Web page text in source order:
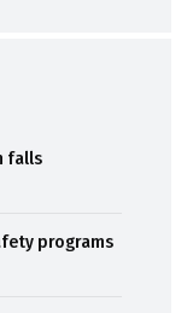
falls
programs